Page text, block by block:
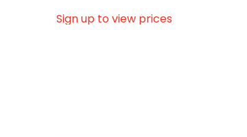
Sign up to view prices